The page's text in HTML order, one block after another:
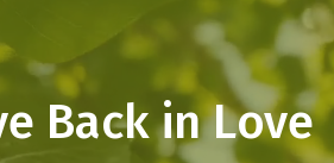
Back in Love